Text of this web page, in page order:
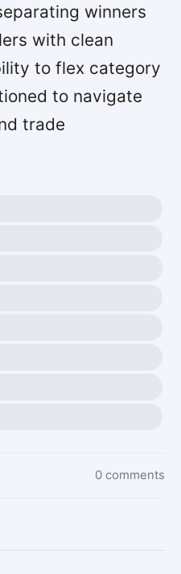
winners
with clean
to flex category
to navigate
trade
0 comments